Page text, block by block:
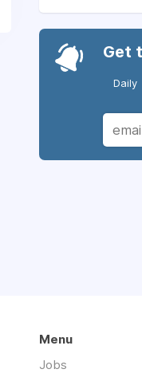
Get
Daily
Menu
Jobs